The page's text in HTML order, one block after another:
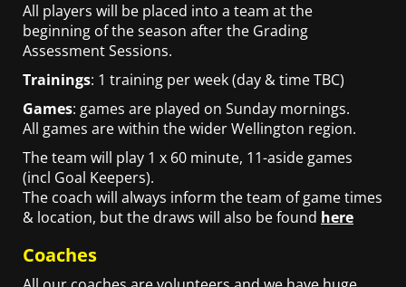
All players will be placed into a team at the
beginning of the season after the Grading
Assessment Sessions.
Trainings: 1 training per week (day & time TBC)
Games: games are played on Sunday mornings.
All games are within the wider Wellington region.
The team will play 1 x 60 minute, 11-aside games
(incl Goal Keepers).
The coach will always inform the team of game times
& location, but the draws will also be found here
Coaches